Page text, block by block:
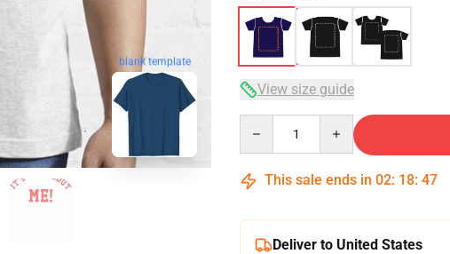
blank template
View size guide
This sale ends in 02: 18: 46
Deliver to United States